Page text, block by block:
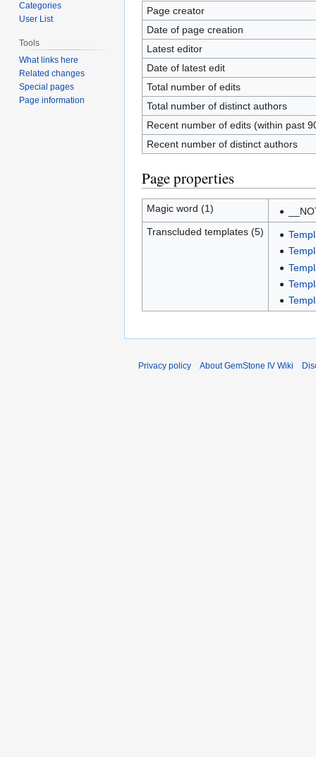
Page creator
Date of page creation
Latest editor
Date of latest edit
Total number of edits
Total number of distinct authors
Recent number of edits (within past
Recent number of distinct authors
Page properties
Magic word (1)
Transcluded templates (5)
Categories
User List
Tools
What links here
Related changes
Special pages
Page information
Privacy policy About GemStone IV Wiki